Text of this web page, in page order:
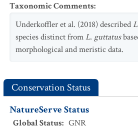
Taxonomic Comments:
Underkoffler et al. (2018) described
species distinct fromL. guttatus
morphological and meristic data.
Conservation Status
NatureServe Status
Global Status: GNR